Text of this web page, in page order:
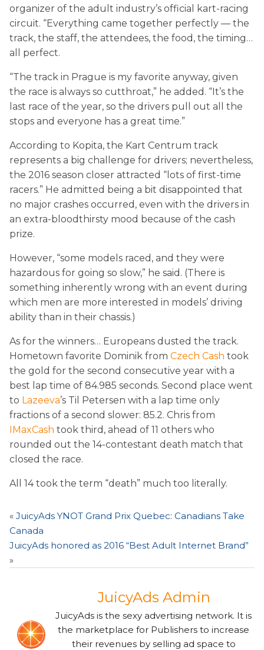
organizer of the adult industry’s official kart-racing
circuit. “Everything came together perfectly — the
track, the staff, the attendees, the food, the timing…
all perfect.
“The track in Prague is my favorite anyway, given
the race is always so cutthroat,” he added. “It’s the
last race of the year, so the drivers pull out all the
stops and everyone has a great time.”
According to Kopita, the Kart Centrum track
represents a big challenge for drivers; nevertheless,
the 2016 season closer attracted “lots of first-time
racers.” He admitted being a bit disappointed that
no major crashes occurred, even with the drivers in
an extra-bloodthirsty mood because of the cash
prize.
However, “some models raced, and they were
hazardous for going so slow,” he said. (There is
something inherently wrong with an event during
which men are more interested in models’ driving
ability than in their chassis.)
As for the winners… Europeans dusted the track.
Hometown favorite Dominik from Czech Cash took
the gold for the second consecutive year with a
best lap time of 84.985 seconds. Second place went
to Lazeeva’s Til Petersen with a lap time only
fractions of a second slower: 85.2. Chris from
IMaxCash took third, ahead of 11 others who
rounded out the 14-contestant death match that
closed the race.
All 14 took the term “death” much too literally.
« JuicyAds YNOT Grand Prix Quebec: Canadians Take
Canada
JuicyAds honored as 2016 “Best Adult Internet Brand”
»
JuicyAds Admin
JuicyAds is the sexy advertising network. It is
the marketplace for Publishers to increase
their revenues by selling ad space to